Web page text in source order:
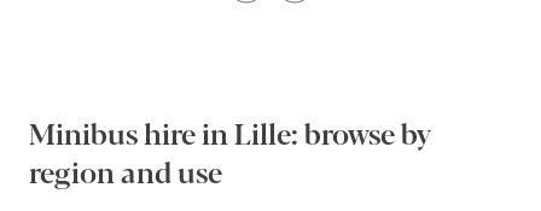
Minibus hire in Lille: browse by
region and use